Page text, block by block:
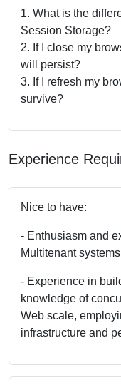
1. What is the
Session Storage?
2. If I close my
will persist?
3. If I refresh my
survive?
Experience
Nice to have:
- Enthusiasm and
Multitenant systems
- Experience in
knowledge of
Web scale,
infrastructure and